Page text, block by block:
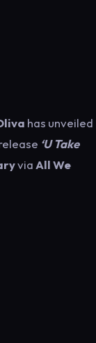
has unveiled
‘U Take
via All We